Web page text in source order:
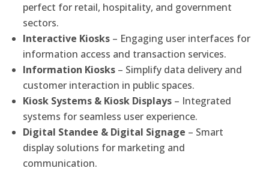
perfect for retail, hospitality, and government
sectors.
Interactive Kiosks – Engaging user interfaces for
information access and transaction services.
Information Kiosks – Simplify data delivery and
customer interaction in public spaces.
Kiosk Systems & Kiosk Displays – Integrated
systems for seamless user experience.
Digital Standee & Digital Signage – Smart
display solutions for marketing and
communication.